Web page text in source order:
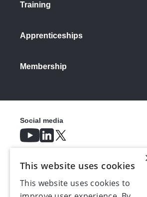
Training
Apprenticeships
Membership
Social media
This website uses cookies
This website uses cookies to